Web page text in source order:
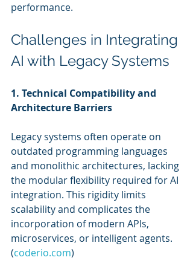
performance.
Challenges in Integrating
AI with Legacy Systems
1. Technical Compatibility and
Architecture Barriers
Legacy systems often operate on
outdated programming languages
and monolithic architectures, lacking
the modular flexibility required for AI
integration. This rigidity limits
scalability and complicates the
incorporation of modern APIs,
microservices, or intelligent agents.
(coderio.com)